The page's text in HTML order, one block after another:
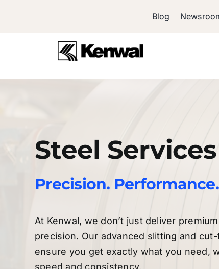
Blog
Steel Services
Precision.
At Kenwal, we don’t just deliver
precision. Our advanced slitting and
ensure you get exactly what you need,
speed and consistency.